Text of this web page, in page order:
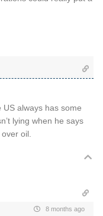
US always has some
lying when he says
oil.
8 months ago